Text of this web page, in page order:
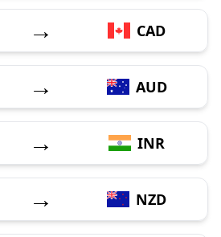
→ CAD
→ AUD
→ INR
→ NZD